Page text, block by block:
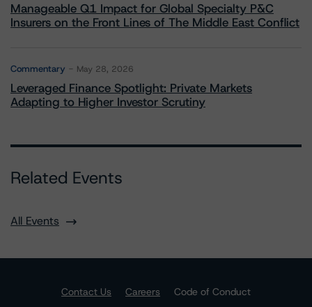
Manageable Q1 Impact for Global Specialty P&C
Insurers on the Front Lines of The Middle East Conflict
Commentary May 28, 2026
Leveraged Finance Spotlight: Private Markets
Adapting to Higher Investor Scrutiny
Related Events
All Events
Contact Us Careers
Code of Conduct